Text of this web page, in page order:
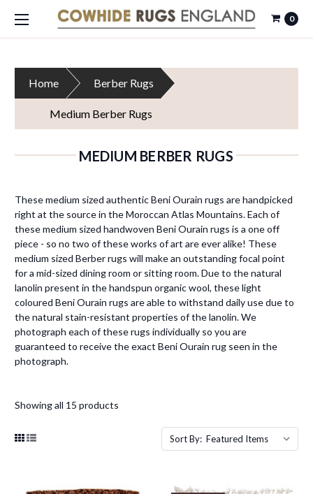
0
Home Berber Rugs
Medium Berber Rugs
MEDIUM BERBER RUGS
These medium sized authentic Beni Ourain rugs are handpicked
right at the source in the Moroccan Atlas Mountains. Each of
these medium sized handwoven Beni Ourain rugs is a one off
piece - so no two of these works of art are ever alike! These
medium sized Berber rugs will make an outstanding focal point
for a mid-sized dining room or sitting room. Due to the natural
lanolin present in the handspun organic wool, these light
coloured Beni Ourain rugs are able to withstand daily use due to
the natural stain-resistant properties of the lanolin. We
photograph each of these rugs individually so you are
guaranteed to receive the exact Beni Ourain rug seen in the
photograph.
Showing all 15 products
Sort By: